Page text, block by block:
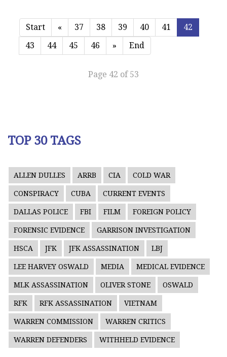
Start « 37 38 39 40 41
42
43
44 45 46 » End
Page 42 of 53
TOP 30 TAGS
ALLEN DULLES ARRB CIA COLD WAR
CONSPIRACY CUBA CURRENT EVENTS
DALLAS POLICE FBI FILM FOREIGN POLICY
FORENSIC EVIDENCE GARRISON INVESTIGATION
HSCA JFK JFK ASSASSINATION LBJ
LEE HARVEY OSWALD MEDIA MEDICAL EVIDENCE
MLK ASSASSINATION OLIVER STONE OSWALD
RFK RFK ASSASSINATION VIETNAM
WARREN COMMISSION WARREN CRITICS
WARREN DEFENDERS WITHHELD EVIDENCE